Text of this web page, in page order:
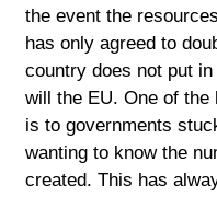
the event the
has only agreed to
country does not put
will the EU. One of
is to governments
wanting to know the
created. This has